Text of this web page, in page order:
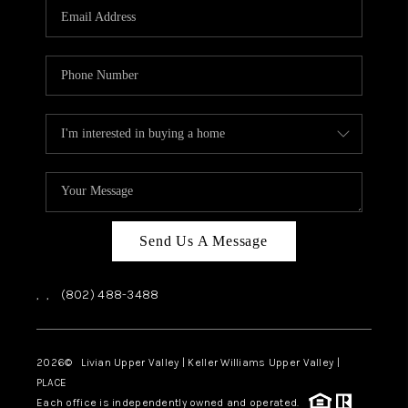
TOP AREAS
Send Us A Message
, , (802) 488-3488
2026© Livian Upper Valley | Keller Williams Upper Valley |
PLACE
Each office is independently owned and operated.